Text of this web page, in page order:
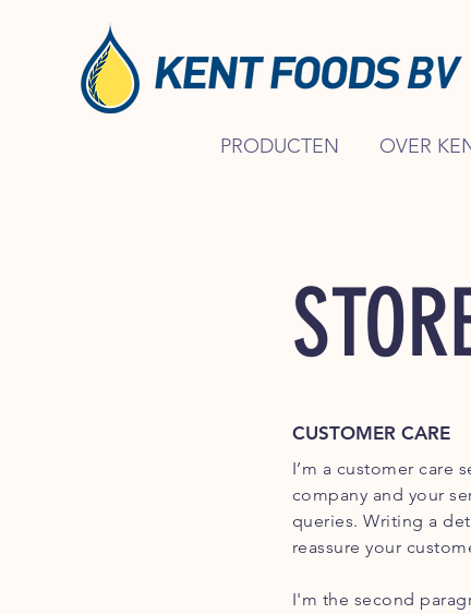
PRODUCTEN OVER
CUSTOMER CARE
I’m a customer care
company and your
queries. Writing a
reassure your
I'm the second